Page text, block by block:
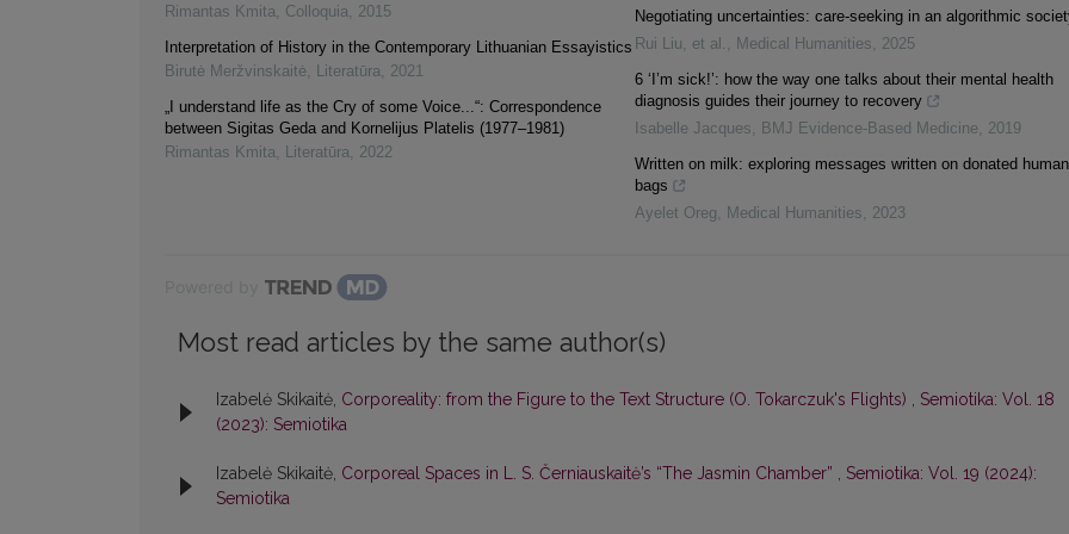
Rimantas Kmita, Colloquia, 2015
Interpretation of History in the Contemporary Lithuanian Essayistics
Birutė Meržvinskaitė, Literatūra, 2021
„I understand life as the Cry of some Voice...“: Correspondence
between Sigitas Geda and Kornelijus Platelis (1977–1981)
Rimantas Kmita, Literatūra, 2022
Negotiating uncertainties: care-seeking in an algorithmic
Rui Liu, et al. , Medical Humanities, 2025
6 ‘I’m sick!’: how the way one talks about their mental health
diagnosis guides their journey to recovery
Isabelle Jacques, BMJ Evidence-Based Medicine, 2019
Written on milk: exploring messages written on donated
bags
Ayelet Oreg, Medical Humanities, 2023
Most read articles by the same author(s)
Izabelė Skikaitė, Corporeality: from the Figure to the Text Structure (O. Tokarczuk's Flights) , Semiotika: Vol. 18
(2023): Semiotika
Izabelė Skikaitė, Corporeal Spaces in L. S. Černiauskaitė’s “The Jasmin Chamber” , Semiotika: Vol. 19 (2024):
Semiotika